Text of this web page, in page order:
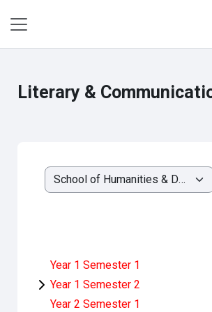
Literary &
Course categories
Year 1 Semester 1
Year 1 Semester 2
Year 2 Semester 1